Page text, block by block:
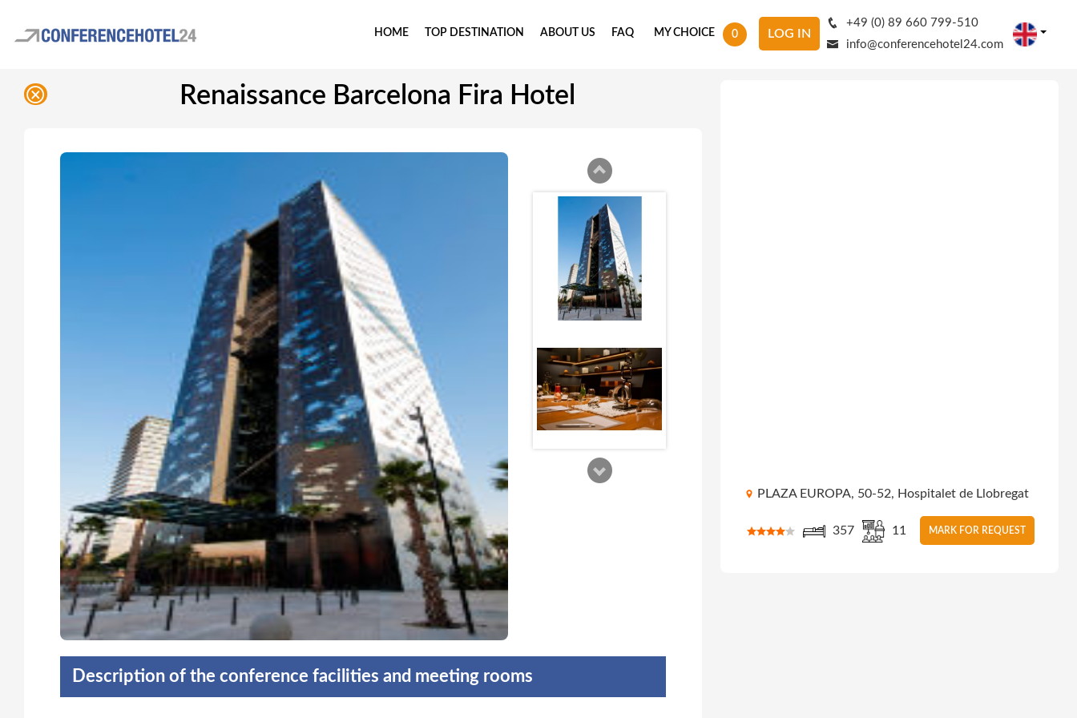
HOME TOP DESTINATION ABOUT US FAQ MY CHOICE 0 LOG IN
+49 (0) 89 660 799-510
info@conferencehotel24.com
Renaissance Barcelona Fira Hotel
Description of the conference facilities and meeting rooms
PLAZA EUROPA, 50-52, Hospitalet de Llobregat
357 11 MARK FOR REQUEST